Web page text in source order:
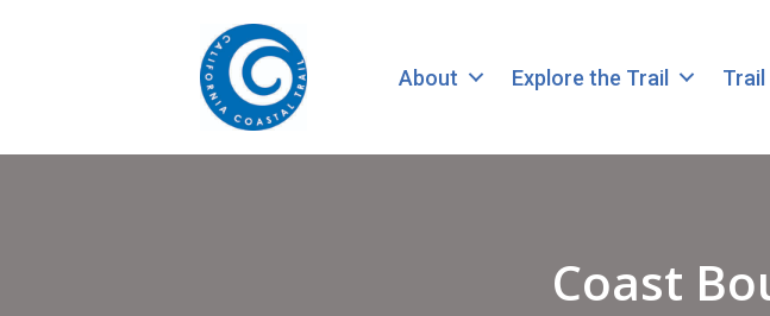
About Explore the Trail Trail
Coast